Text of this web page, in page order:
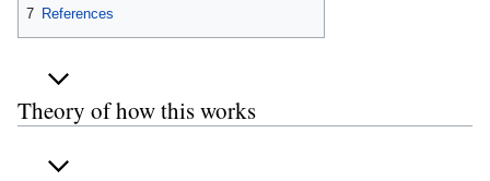
7 References
Theory of how this works